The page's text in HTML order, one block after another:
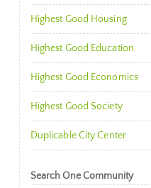
Highest Good Housing
Highest Good Education
Highest Good Economics
Highest Good Society
Duplicable City Center
Search One Community